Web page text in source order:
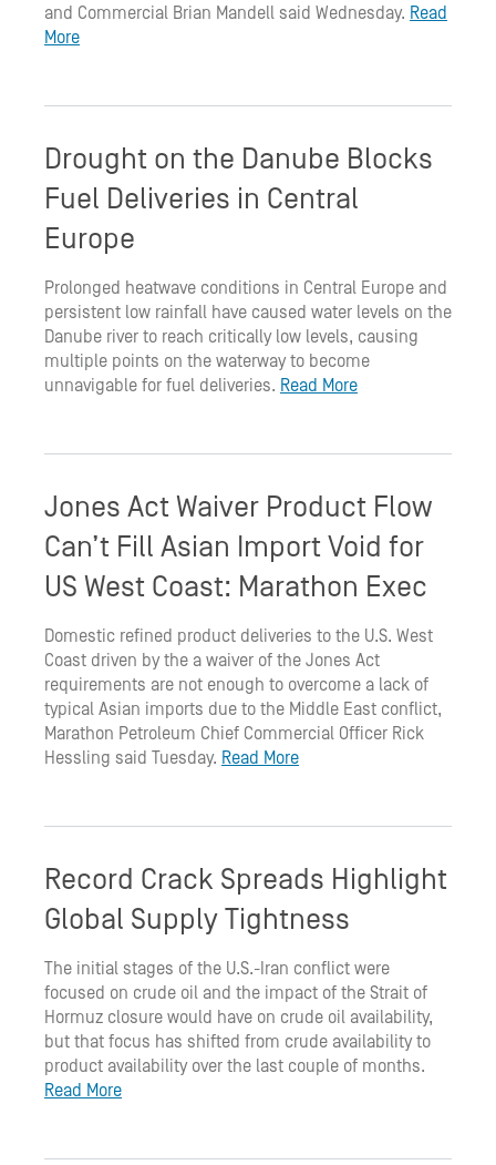
and Commercial Brian Mandell said Wednesday. Read
More
Drought on the Danube Blocks
Fuel Deliveries in Central
Europe
Prolonged heatwave conditions in Central Europe and
persistent low rainfall have caused water levels on the
Danube river to reach critically low levels, causing
multiple points on the waterway to become
unnavigable for fuel deliveries. Read More
Jones Act Waiver Product Flow
Can’t Fill Asian Import Void for
US West Coast: Marathon Exec
Domestic refined product deliveries to the U.S. West
Coast driven by the a waiver of the Jones Act
requirements are not enough to overcome a lack of
typical Asian imports due to the Middle East conflict,
Marathon Petroleum Chief Commercial Officer Rick
Hessling said Tuesday. Read More
Record Crack Spreads Highlight
Global Supply Tightness
The initial stages of the U.S.-Iran conflict were
focused on crude oil and the impact of the Strait of
Hormuz closure would have on crude oil availability,
but that focus has shifted from crude availability to
product availability over the last couple of months.
Read More